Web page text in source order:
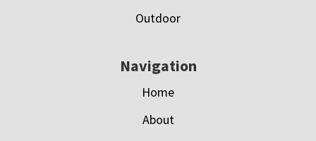
Outdoor
Navigation
Home
About